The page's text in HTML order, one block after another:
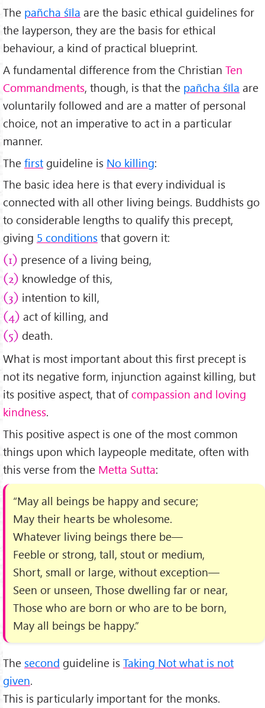
The pañcha śīla are the basic ethical guidelines for
the layperson, they are the basis for ethical
behaviour, a kind of practical blueprint.
A fundamental difference from the Christian Ten
Commandments, though, is that the pañcha śīla are
voluntarily followed and are a matter of personal
choice, not an imperative to act in a particular
manner.
The first guideline is No killing:
The basic idea here is that every individual is
connected with all other living beings. Buddhists go
to considerable lengths to qualify this precept,
giving 5 conditions that govern it:
(1) presence of a living being,
(2) knowledge of this,
(3) intention to kill,
(4) act of killing, and
(5) death.
What is most important about this first precept is
not its negative form, injunction against killing, but
its positive aspect, that of compassion and loving
kindness.
This positive aspect is one of the most common
things upon which laypeople meditate, often with
this verse from the Metta Sutta:
“May all beings be happy and secure;
May their hearts be wholesome.
Whatever living beings there be—
Feeble or strong, tall, stout or medium,
Short, small or large, without exception—
Seen or unseen, Those dwelling far or near,
Those who are born or who are to be born,
May all beings be happy.”
The second guideline is Taking Not what is not
given.
This is particularly important for the monks.